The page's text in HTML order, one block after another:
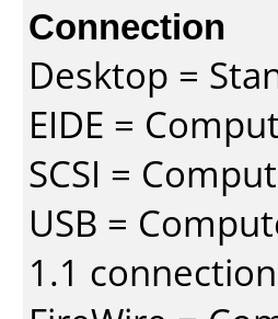
Connection
Desktop =
EIDE =
SCSI =
USB =
1.1 connection